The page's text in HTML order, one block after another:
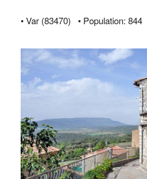
• Var (83470) • Population: 844